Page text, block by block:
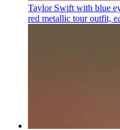
Taylor Swift with blue
red metallic tour outfit,